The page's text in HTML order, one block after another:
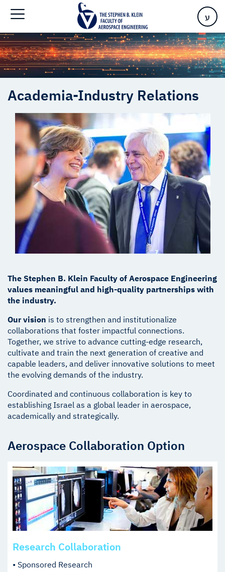
ע
Academia-Industry Relations
Academia-Industry Relations
The Stephen B. Klein Faculty of Aerospace Engineering
values meaningful and high-quality partnerships with
the industry.
Our vision is to strengthen and institutionalize
collaborations that foster impactful connections.
Together, we strive to advance cutting-edge research,
cultivate and train the next generation of creative and
capable leaders, and deliver innovative solutions to meet
the evolving demands of the industry.
Coordinated and continuous collaboration is key to
establishing Israel as a global leader in aerospace,
academically and strategically.
Aerospace Collaboration Option
Research Collaboration
• Sponsored Research